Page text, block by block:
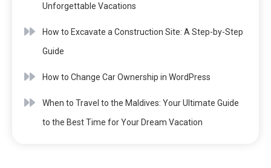
Unforgettable Vacations
How to Excavate a Construction Site: A Step-by-Step
Guide
How to Change Car Ownership in WordPress
When to Travel to the Maldives: Your Ultimate Guide
to the Best Time for Your Dream Vacation